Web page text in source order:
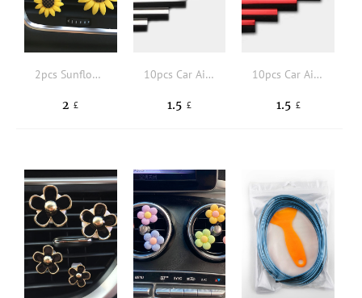
2pcs Sunflower Design Car Air Outlet Ornament
2 £
10pcs Car Air Outlet Plating Decorative Strip
1.5 £
10pcs Car Air Outlet Plating Decorative Strip
1.5 £